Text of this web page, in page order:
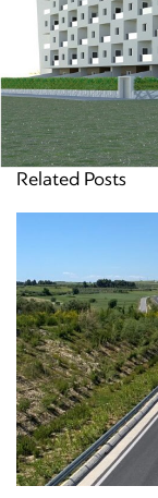
Related Posts